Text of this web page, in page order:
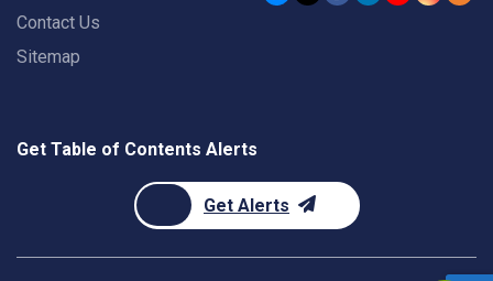
Contact Us
Sitemap
Get Table of Contents Alerts
Get Alerts